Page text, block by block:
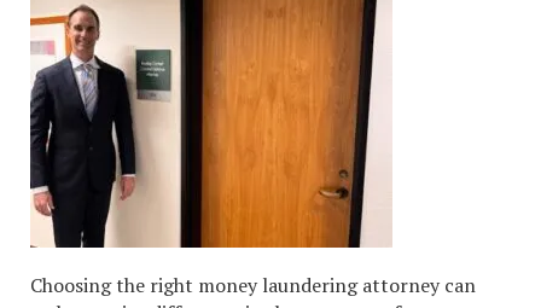
Choosing the right money laundering attorney can